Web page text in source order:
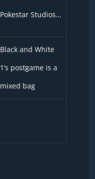
Pokestar Studios…
Black and White
1’s postgame is a
mixed bag